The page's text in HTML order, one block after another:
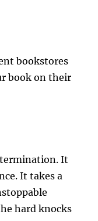
bookstores
book on their
It
It takes a
hard knocks